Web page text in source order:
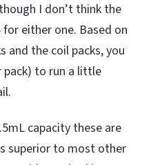
I don’t think the
either one. Based on
and the coil packs, you
pack) to run a little
capacity these are
superior to most other